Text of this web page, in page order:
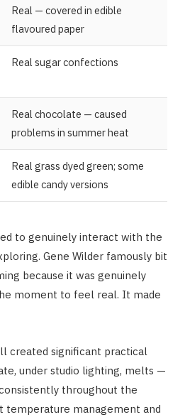
Real — covered in edible
flavoured paper
Real sugar confections
Real chocolate — caused
problems in summer heat
Real grass dyed green; some
edible candy versions
to genuinely interact with the
Gene Wilder famously bit
because it was genuinely
moment to feel real. It made
created significant practical
under studio lighting, melts —
throughout the
temperature management and